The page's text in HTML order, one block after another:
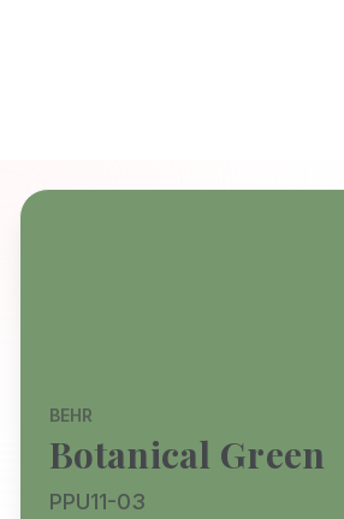
BEHR
Botanical Green
PPU11-03